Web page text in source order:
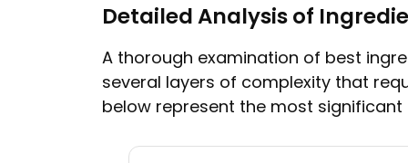
Detailed Analysis of
A thorough examination of best
several layers of complexity that
below represent the most